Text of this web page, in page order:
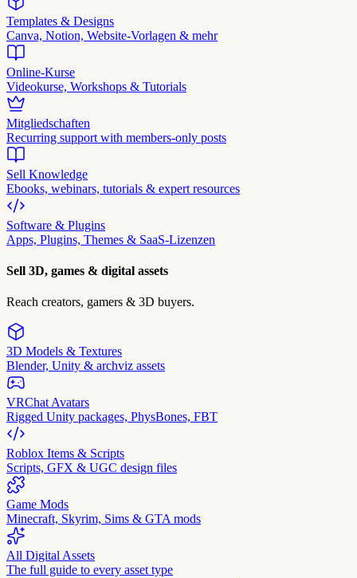
Templates & Designs
Canva, Notion, Website-Vorlagen & mehr
Online-Kurse
Videokurse, Workshops & Tutorials
Mitgliedschaften
Recurring support with members-only posts
Sell Knowledge
Ebooks, webinars, tutorials & expert resources
Software & Plugins
Apps, Plugins, Themes & SaaS-Lizenzen
Sell 3D, games & digital assets
Reach creators, gamers & 3D buyers.
3D Models & Textures
Blender, Unity & archviz assets
VRChat Avatars
Rigged Unity packages, PhysBones, FBT
Roblox Items & Scripts
Scripts, GFX & UGC design files
Game Mods
Minecraft, Skyrim, Sims & GTA mods
All Digital Assets
The full guide to every asset type